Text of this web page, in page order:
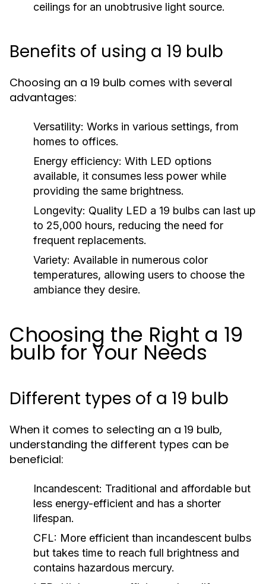
ceilings for an unobtrusive light source.
Benefits of using a 19 bulb
Choosing an a 19 bulb comes with several
advantages:
Versatility: Works in various settings, from
homes to offices.
Energy efficiency: With LED options
available, it consumes less power while
providing the same brightness.
Longevity: Quality LED a 19 bulbs can last up
to 25,000 hours, reducing the need for
frequent replacements.
Variety: Available in numerous color
temperatures, allowing users to choose the
ambiance they desire.
Choosing the Right a 19
bulb for Your Needs
Different types of a 19 bulb
When it comes to selecting an a 19 bulb,
understanding the different types can be
beneficial:
Incandescent: Traditional and affordable but
less energy-efficient and has a shorter
lifespan.
CFL: More efficient than incandescent bulbs
but takes time to reach full brightness and
contains hazardous mercury.